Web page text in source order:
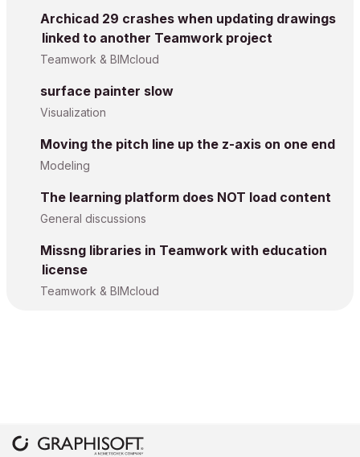
Archicad 29 crashes when updating drawings
linked to another Teamwork project
Teamwork & BIMcloud
surface painter slow
Visualization
Moving the pitch line up the z-axis on one end
Modeling
The learning platform does NOT load content
General discussions
Missng libraries in Teamwork with education
license
Teamwork & BIMcloud